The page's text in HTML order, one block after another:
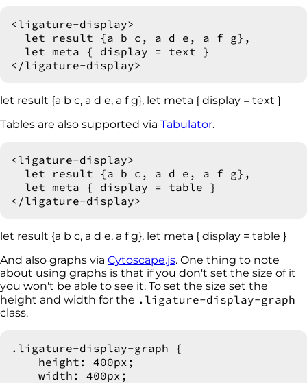
<ligature-display>
  let result {a b c, a d e, a f g},
  let meta { display = text }
let result {a b c, a d e, a f g}, let meta { display = text }
Tables are also supported via Tabulator.
<ligature-display>
  let result {a b c, a d e, a f g},
  let meta { display = table }
let result {a b c, a d e, a f g}, let meta { display = table }
And also graphs via Cytoscape.js. One thing to note
about using graphs is that if you don't set the size of it
you won't be able to see it. To set the size set the
height and width for the .ligature-display-graph
class.
.ligature-display-graph {
    height: 400px;
    width: 400px;